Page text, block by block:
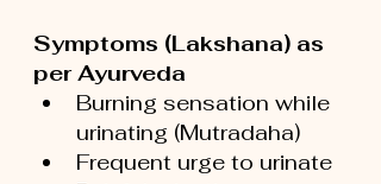
Symptoms (Lakshana) as
per Ayurveda
Burning sensation while
urinating (Mutradaha)
Frequent urge to urinate